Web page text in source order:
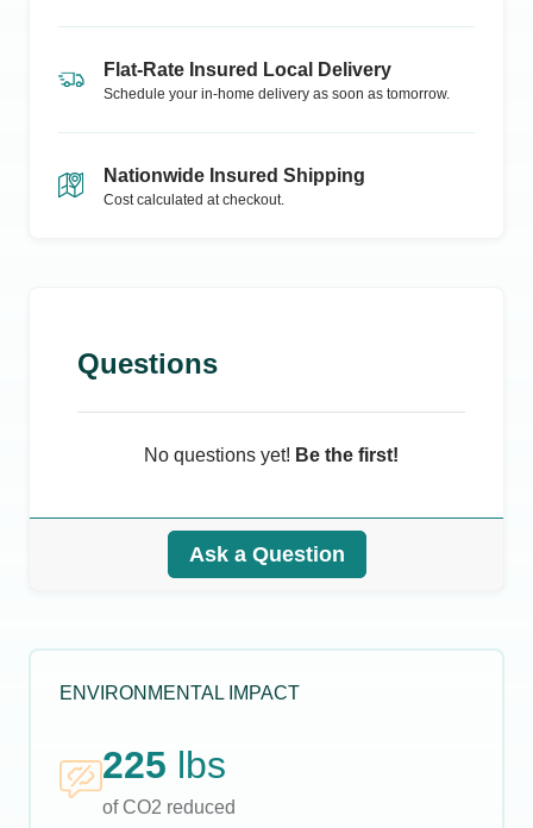
Flat-Rate Insured Local Delivery
Schedule your in-home delivery as soon as tomorrow.
Nationwide Insured Shipping
Cost calculated at checkout.
Questions
No questions yet! Be the first!
Ask a Question
ENVIRONMENTAL IMPACT
225 lbs
of CO2 reduced